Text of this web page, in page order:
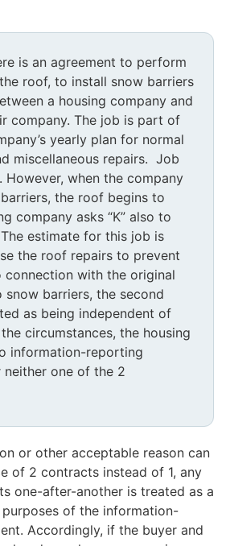
is an agreement to perform
roof, to install snow barriers
a housing company and
company. The job is part of
yearly plan for normal
miscellaneous repairs. Job
However, when the company
the roof begins to
company asks “K” also to
estimate for this job is
the roof repairs to prevent
connection with the original
barriers, the second
as being independent of
circumstances, the housing
information-reporting
one of the 2
or other acceptable reason can
of 2 contracts instead of 1, any
one-after-another is treated as a
of the information-
Accordingly, if the buyer and